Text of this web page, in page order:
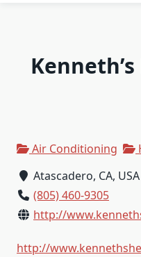
Air Conditioning
Atascadero, CA, USA
(805) 460-9305
http://
http://